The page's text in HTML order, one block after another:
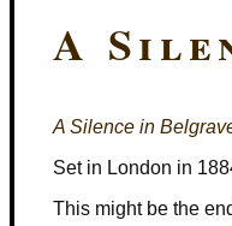
A
A Silence in
Set in London in
This might be the